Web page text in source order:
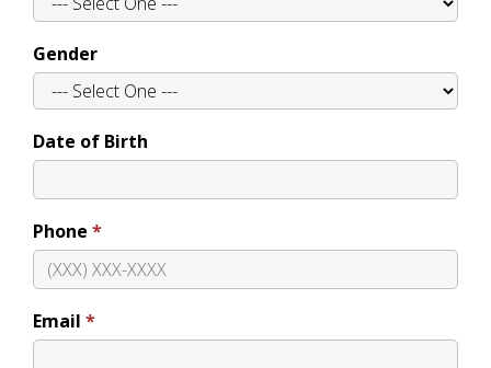
Gender
Date of Birth
Phone
Email